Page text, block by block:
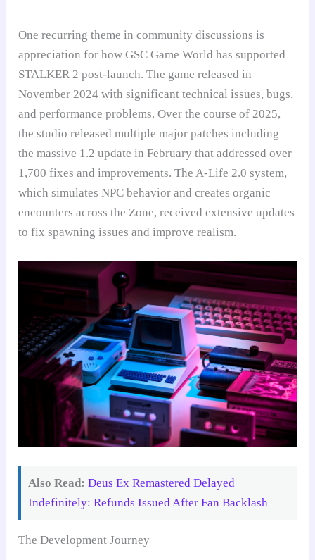
One recurring theme in community discussions is
appreciation for how GSC Game World has supported
STALKER 2 post-launch. The game released in
November 2024 with significant technical issues, bugs,
and performance problems. Over the course of 2025,
the studio released multiple major patches including
the massive 1.2 update in February that addressed over
1,700 fixes and improvements. The A-Life 2.0 system,
which simulates NPC behavior and creates organic
encounters across the Zone, received extensive updates
to fix spawning issues and improve realism.
Also Read: Deus Ex Remastered Delayed
Indefinitely: Refunds Issued After Fan Backlash
The Development Journey